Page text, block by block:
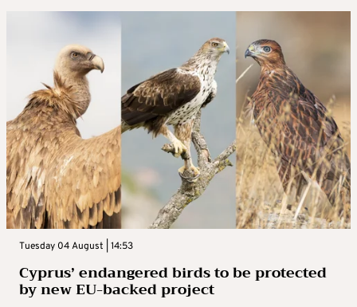
Tuesday 04 August | 14:53
Cyprus’ endangered birds to be protected
by new EU-backed project